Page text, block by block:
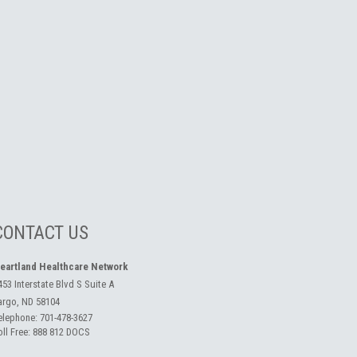
US
Healthcare Network
Interstate Blvd S Suite A
ND 58104
701-478-3627
Free: 888 812 DOCS